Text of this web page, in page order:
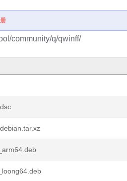
community/q/qwinff/